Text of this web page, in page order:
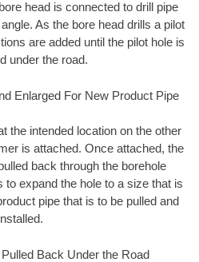
head is connected to drill pipe
As the bore head drills a pilot
are added until the pilot hole is
under the road.
Enlarged For New Product Pipe
the intended location on the other
is attached. Once attached, the
back through the borehole
expand the hole to a size that is
pipe that is to be pulled and
Back Under the Road